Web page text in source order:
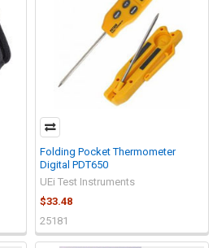
Folding Pocket Thermometer
Digital PDT650
UEi Test Instruments
$33.48
25181